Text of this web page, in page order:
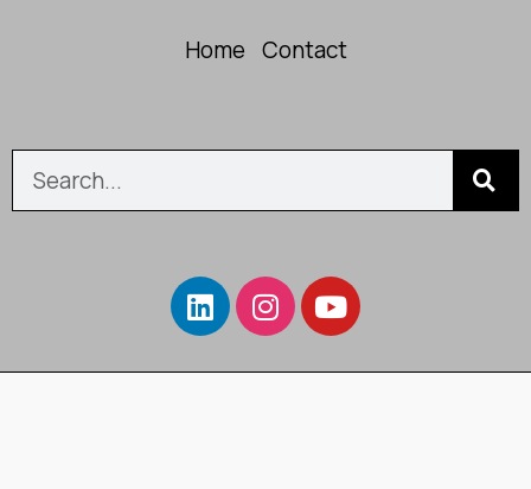
Home Contact